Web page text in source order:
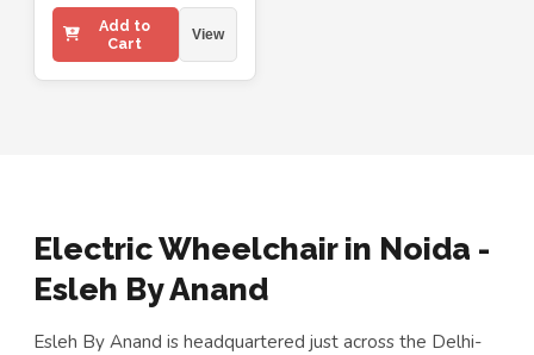
Add to
Cart
View
Electric Wheelchair in Noida -
Esleh By Anand
Esleh By Anand is headquartered just across the Delhi-